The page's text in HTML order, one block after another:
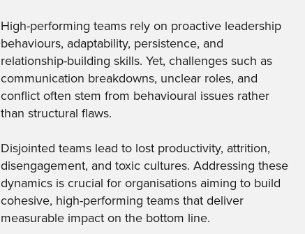
High-performing teams rely on proactive leadership
behaviours, adaptability, persistence, and
relationship-building skills. Yet, challenges such as
communication breakdowns, unclear roles, and
conflict often stem from behavioural issues rather
than structural flaws.
Disjointed teams lead to lost productivity, attrition,
disengagement, and toxic cultures. Addressing these
dynamics is crucial for organisations aiming to build
cohesive, high-performing teams that deliver
measurable impact on the bottom line.